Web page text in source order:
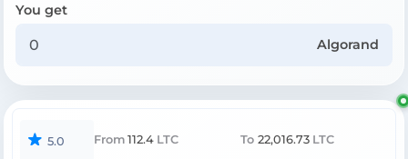
You get
Algorand
5.0 From 112.4 LTC To 22,016.73 LTC